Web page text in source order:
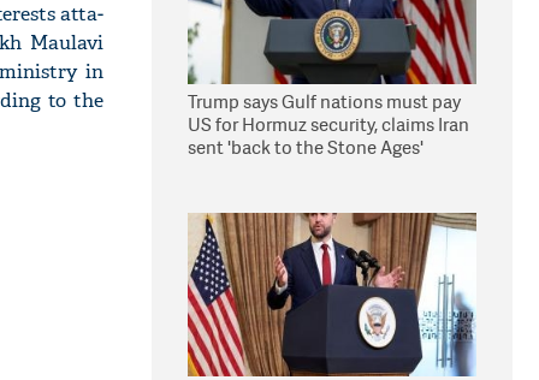
atta­
Maulavi
in
to the
Trump says Gulf nations must pay
US for Hormuz security, claims Iran
sent 'back to the Stone Ages'